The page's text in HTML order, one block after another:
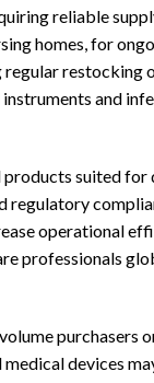
reliable
homes, for
restocking
and
suited
regulatory
operational
professionals
purchasers
medical devices